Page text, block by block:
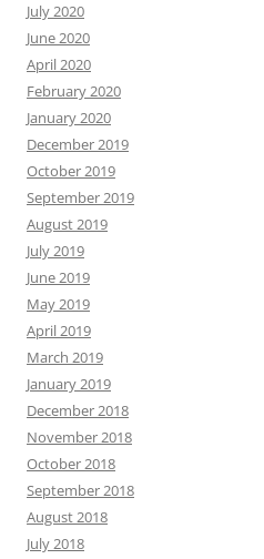
July 2020
June 2020
April 2020
February 2020
January 2020
December 2019
October 2019
September 2019
August 2019
July 2019
June 2019
May 2019
April 2019
March 2019
January 2019
December 2018
November 2018
October 2018
September 2018
August 2018
July 2018